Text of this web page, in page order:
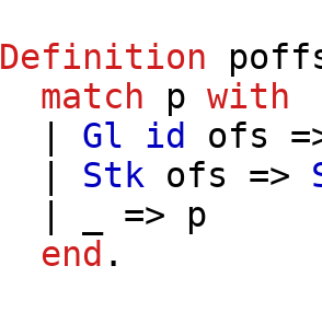
Definition
match
p with
Gl id ofs
Stk ofs =>
| _ => p
end .